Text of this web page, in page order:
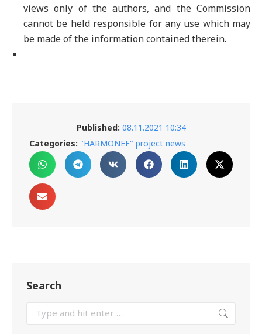
views only of the authors, and the Commission
cannot be held responsible for any use which may
be made of the information contained therein.
Published: 08.11.2021 10:34
Categories: "HARMONEE" project news
Search